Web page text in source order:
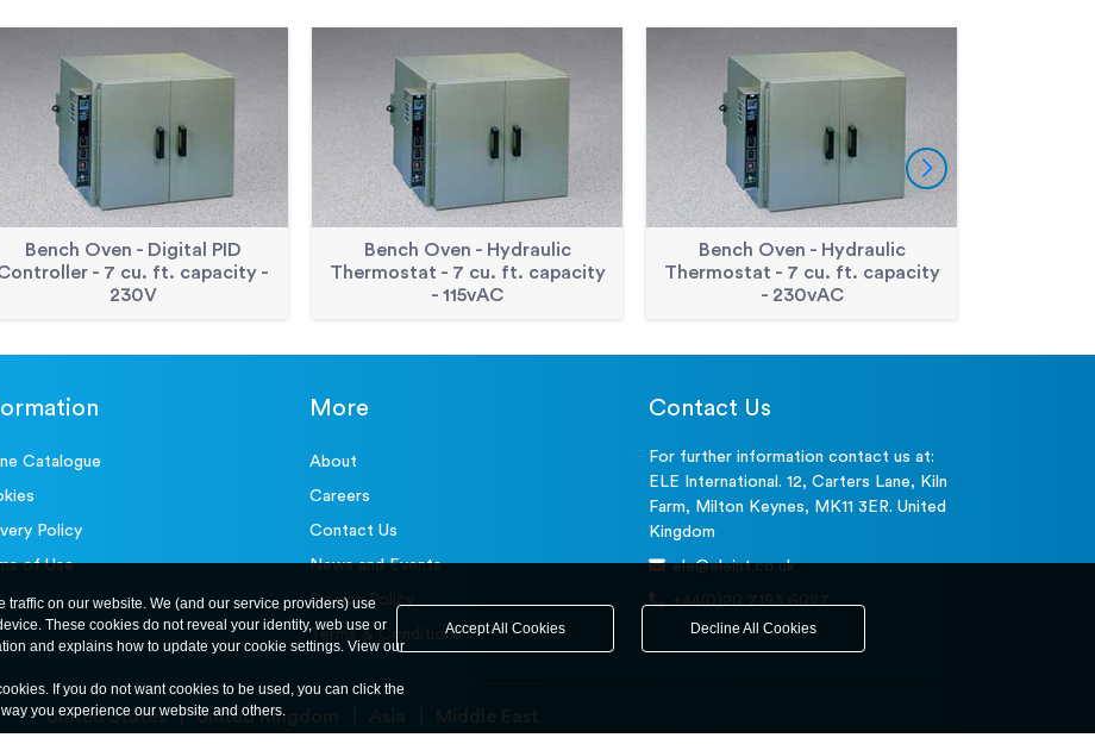
Bench Oven - Digital PID
- 7 cu. ft. capacity -
230V
Bench Oven - Hydraulic
Thermostat - 7 cu. ft. capacity
- 115vAC
Bench Oven - Hydraulic
Thermostat - 7 cu. ft. capacity
- 230vAC
Catalogue
Policy
of Use
More
About
Careers
Contact Us
News and Events
Privacy Policy
Terms & Conditions
Contact Us
For further information contact us at:
ELE International. 12, Carters Lane, Kiln
Farm, Milton Keynes, MK11 3ER. United
Kingdom
ele@eleint.co.uk
+44(0)20 7193 6027
United States United Kingdom Asia Middle East
on our website. We (and our service providers) use
These cookies do not reveal your identity, web use or
and explains how to update your cookie settings. View our
If you do not want cookies to be used, you can click the
you experience our website and others.
Accept All Cookies Decline All Cookies